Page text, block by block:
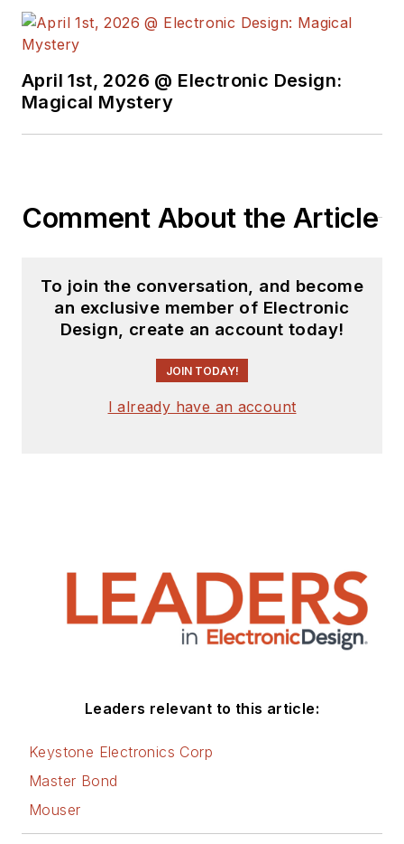
April 1st, 2026 @ Electronic Design:
Magical Mystery
Comment About the Article
To join the conversation, and become
an exclusive member of Electronic
Design, create an account today!
JOIN TODAY!
I already have an account
Leaders relevant to this article:
Keystone Electronics Corp
Master Bond
Mouser